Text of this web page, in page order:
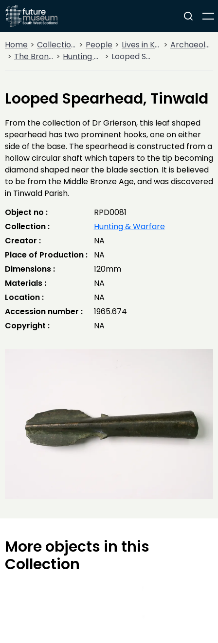
Home Collections People Lives in Key Periods
Archaeology
The Bronze Age
Hunting & Warfare Looped Spearhead, Tinwald
Looped Spearhead, Tinwald
From the collection of Dr Grierson, this leaf shaped
spearhead has two prominent hooks, one on either
side of the base. The spearhead is constructed from a
hollow circular shaft which tapers to the tip becoming
diamond shaped near the blade section. It is believed
to be from the Middle Bronze Age, and was discovered
in Tinwald Parish.
Object no :
RPD0081
Collection :
Hunting & Warfare
Creator :
NA
Place of Production :
NA
Dimensions :
120mm
Materials :
NA
Location :
NA
Accession number :
1965.674
Copyright :
NA
More objects in this
Collection